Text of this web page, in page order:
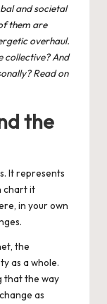
and societal
them are
overhaul.
collective? And
Read on
the
It represents
chart it
in your own
the
as a whole.
that the way
as